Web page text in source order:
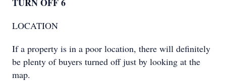
LOCATION
If a property is in a poor location, there will definitely
be plenty of buyers turned off just by looking at the
map.